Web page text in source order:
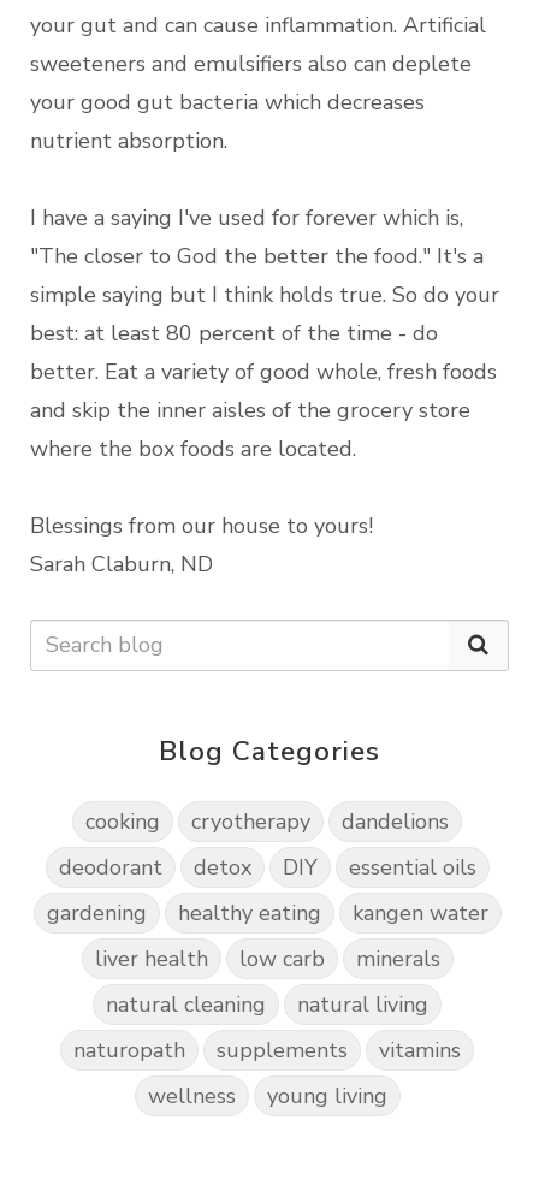
your gut and can cause inflammation. Artificial
sweeteners and emulsifiers also can deplete
your good gut bacteria which decreases
nutrient absorption.
I have a saying I've used for forever which is,
"The closer to God the better the food." It's a
simple saying but I think holds true. So do your
best: at least 80 percent of the time - do
better. Eat a variety of good whole, fresh foods
and skip the inner aisles of the grocery store
where the box foods are located.
Blessings from our house to yours!
Sarah Claburn, ND
Blog Categories
cooking cryotherapy
dandelions
deodorant
detox DIY
essential oils
gardening
healthy eating
kangen water
liver health
low carb
minerals
natural cleaning
natural living
naturopath
supplements
vitamins
wellness
young living